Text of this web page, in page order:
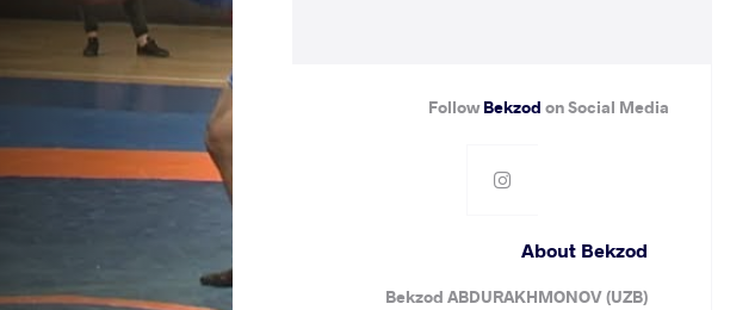
FollowBekzod on Social Media
About Bekzod
Bekzod ABDURAKHMONOV (UZB)